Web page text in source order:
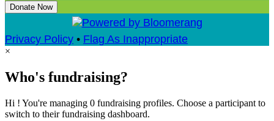
Donate Now
Privacy Policy • Flag As Inappropriate
×
Who's fundraising?
Hi ! You're managing 0 fundraising profiles. Choose a participant to
switch to their fundraising dashboard.